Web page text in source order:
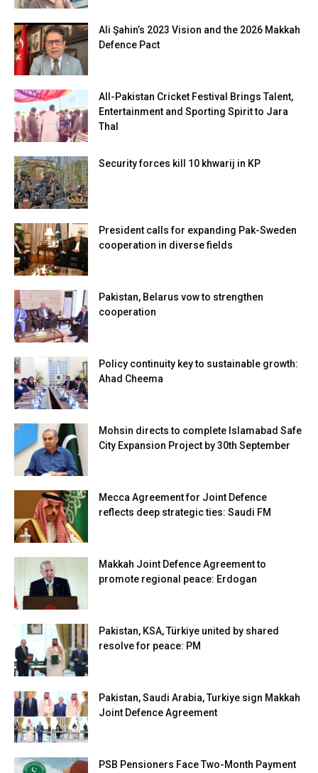
Ali Şahin’s 2023 Vision and the 2026 Makkah
Defence Pact
All-Pakistan Cricket Festival Brings Talent,
Entertainment and Sporting Spirit to Jara
Thal
Security forces kill 10 khwarij in KP
President calls for expanding Pak-Sweden
cooperation in diverse fields
Pakistan, Belarus vow to strengthen
cooperation
Policy continuity key to sustainable growth:
Ahad Cheema
Mohsin directs to complete Islamabad Safe
City Expansion Project by 30th September
Mecca Agreement for Joint Defence
reflects deep strategic ties: Saudi FM
Makkah Joint Defence Agreement to
promote regional peace: Erdogan
Pakistan, KSA, Türkiye united by shared
resolve for peace: PM
Pakistan, Saudi Arabia, Turkiye sign Makkah
Joint Defence Agreement
PSB Pensioners Face Two-Month Payment